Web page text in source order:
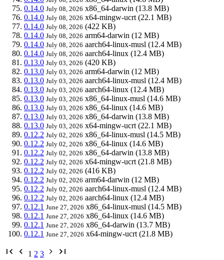
0.14.0 July 08, 2026 x86_64-darwin (13.8 MB)
0.14.0 July 08, 2026 x64-mingw-ucrt (22.1 MB)
0.14.0 July 08, 2026 (422 KB)
0.14.0 July 08, 2026 arm64-darwin (12 MB)
0.14.0 July 08, 2026 aarch64-linux-musl (12.4 MB)
0.14.0 July 08, 2026 aarch64-linux (12.4 MB)
0.13.0 July 03, 2026 (420 KB)
0.13.0 July 03, 2026 arm64-darwin (12 MB)
0.13.0 July 03, 2026 aarch64-linux-musl (12.4 MB)
0.13.0 July 03, 2026 aarch64-linux (12.4 MB)
0.13.0 July 03, 2026 x86_64-linux-musl (14.6 MB)
0.13.0 July 03, 2026 x86_64-linux (14.6 MB)
0.13.0 July 03, 2026 x86_64-darwin (13.8 MB)
0.13.0 July 03, 2026 x64-mingw-ucrt (22.1 MB)
0.12.2 July 02, 2026 x86_64-linux-musl (14.5 MB)
0.12.2 July 02, 2026 x86_64-linux (14.6 MB)
0.12.2 July 02, 2026 x86_64-darwin (13.8 MB)
0.12.2 July 02, 2026 x64-mingw-ucrt (21.8 MB)
0.12.2 July 02, 2026 (416 KB)
0.12.2 July 02, 2026 arm64-darwin (12 MB)
0.12.2 July 02, 2026 aarch64-linux-musl (12.4 MB)
0.12.2 July 02, 2026 aarch64-linux (12.4 MB)
0.12.1 June 27, 2026 x86_64-linux-musl (14.5 MB)
0.12.1 June 27, 2026 x86_64-linux (14.6 MB)
0.12.1 June 27, 2026 x86_64-darwin (13.7 MB)
0.12.1 June 27, 2026 x64-mingw-ucrt (21.8 MB)
1 2 3